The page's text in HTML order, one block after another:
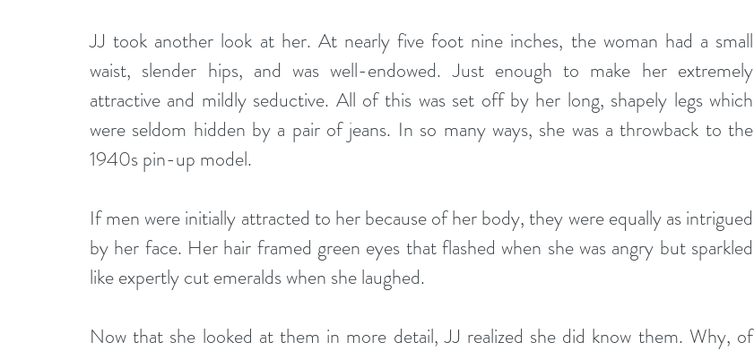
JJ took another look at her. At nearly five foot nine inches, the woman had a small
waist, slender hips, and was well-endowed. Just enough to make her extremely
attractive and mildly seductive. All of this was set off by her long, shapely legs which
were seldom hidden by a pair of jeans. In so many ways, she was a throwback to the
1940s pin-up model.
If men were initially attracted to her because of her body, they were equally as intrigued
by her face. Her hair framed green eyes that flashed when she was angry but sparkled
like expertly cut emeralds when she laughed.
Now that she looked at them in more detail, JJ realized she did know them. Why, of